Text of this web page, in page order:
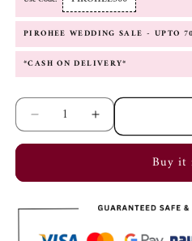
PIROHEE WEDDING SALE - UPTO
*CASH ON DELIVERY*
Decrease
Adjustable
Increase
quantity
Adjustable
Buy it